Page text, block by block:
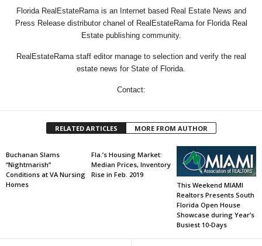
Florida RealEstateRama is an Internet based Real Estate News and
Press Release distributor chanel of RealEstateRama for Florida Real
Estate publishing community.
RealEstateRama staff editor manage to selection and verify the real
estate news for State of Florida.
Contact:
RELATED ARTICLES MORE FROM AUTHOR
Buchanan Slams
“Nightmarish”
Conditions at VA Nursing
Homes
Fla.’s Housing Market:
Median Prices, Inventory
Rise in Feb. 2019
This Weekend MIAMI
Realtors Presents South
Florida Open House
Showcase during Year’s
Busiest 10-Days